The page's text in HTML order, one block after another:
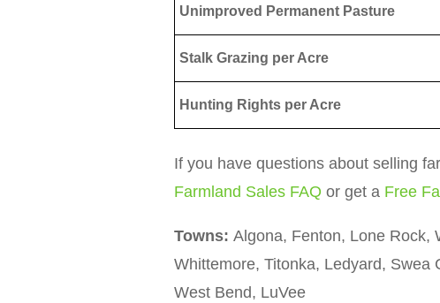
Unimproved Permanent Pasture
Stalk Grazing per Acre
Hunting Rights per Acre
If you have questions about selling
Farmland Sales FAQ or get a Free
Towns: Algona, Fenton, Lone Rock,
Whittemore, Titonka, Ledyard, Swea
West Bend, LuVee